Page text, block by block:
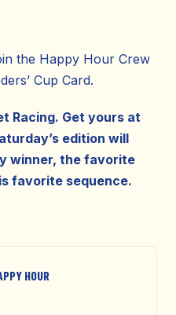
the Happy Hour Crew
Cup Card.
Racing. Get yours at
edition will
winner, the favorite
favorite sequence.
HOUR